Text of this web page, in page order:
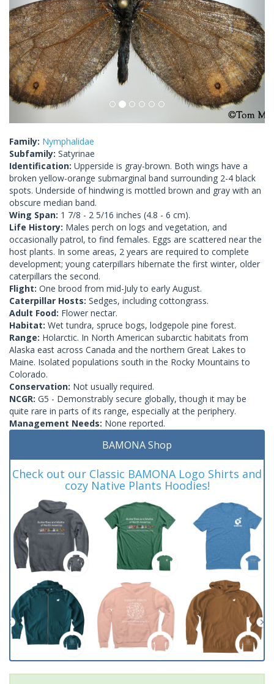
Family: Nymphalidae
Subfamily: Satyrinae
Identification: Upperside is gray-brown. Both wings have a
broken yellow-orange submarginal band surrounding 2-4 black
spots. Underside of hindwing is mottled brown and gray with an
obscure median band.
Wing Span: 1 7/8 - 2 5/16 inches (4.8 - 6 cm).
Life History: Males perch on logs and vegetation, and
occasionally patrol, to find females. Eggs are scattered near the
host plants. In some areas, 2 years are required to complete
development; young caterpillars hibernate the first winter, older
caterpillars the second.
Flight: One brood from mid-July to early August.
Caterpillar Hosts: Sedges, including cottongrass.
Adult Food: Flower nectar.
Habitat: Wet tundra, spruce bogs, lodgepole pine forest.
Range: Holarctic. In North American subarctic habitats from
Alaska east across Canada and the northern Great Lakes to
Maine. Isolated populations south in the Rocky Mountains to
Colorado.
Conservation: Not usually required.
NCGR: G5 - Demonstrably secure globally, though it may be
quite rare in parts of its range, especially at the periphery.
Management Needs: None reported.
BAMONA Shop
Check out our Classic BAMONA Logo Shirts and
cozy Native Plants Hoodies!